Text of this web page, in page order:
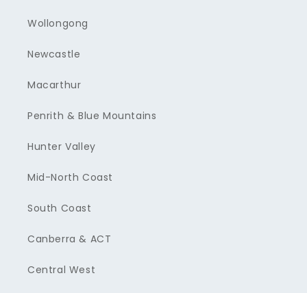
Wollongong
Newcastle
Macarthur
Penrith & Blue Mountains
Hunter Valley
Mid-North Coast
South Coast
Canberra & ACT
Central West